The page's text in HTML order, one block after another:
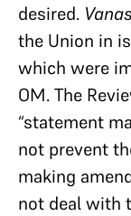
desired.
the Union in
which were
OM. The
“statement
not prevent
making
not deal with